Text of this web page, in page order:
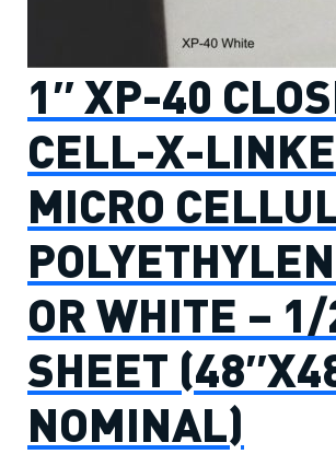
1″ XP-40
CELL-X-
MICRO
OR WHITE –
SHEET
NOMINAL)